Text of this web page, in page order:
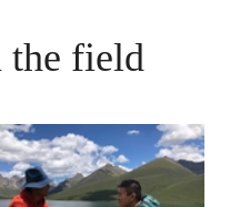
the field